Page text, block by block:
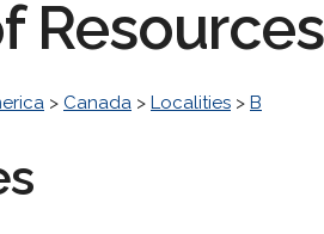
Resources
> Canada > Localities > B